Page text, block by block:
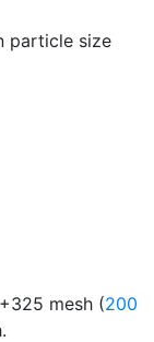
particle size
mesh (200